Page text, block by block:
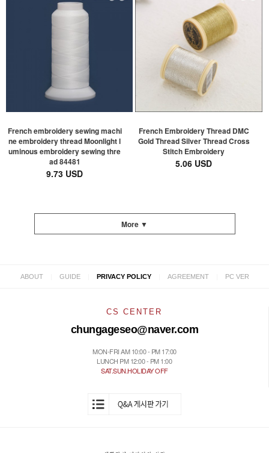
French embroidery sewing machi
ne embroidery thread Moonlight l
uminous embroidery sewing thre
ad 84481
9.73 USD
French Embroidery Thread DMC
Gold Thread Silver Thread Cross
Stitch Embroidery
5.06 USD
More ▼
ABOUT GUIDE PRIVACY POLICY AGREEMENT PC VER
CS CENTER
chungageseo@naver.com
MON-FRI AM 10:00 - PM 17:00
LUNCH PM 12:00 - PM 1:00
SAT.SUN.HOLIDAY OFF